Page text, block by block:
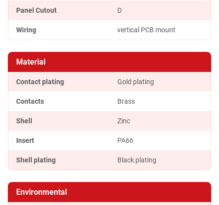
Panel Cutout D
Wiring vertical PCB mount
Material
Contact plating Gold plating
Contacts Brass
Shell Zinc
Insert PA66
Shell plating Black plating
Environmental